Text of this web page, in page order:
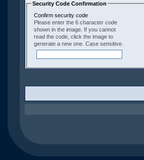
Security Code Confirmation
Confirm security code
Please enter the 6 character code
shown in the image. If you cannot
read the code, click the image to
generate a new one. Case sensitive.